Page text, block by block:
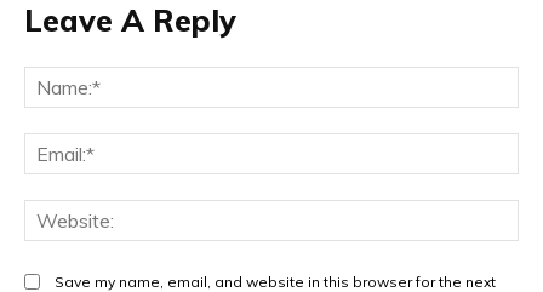
Leave A Reply
Save my name, email, and website in this browser for the next